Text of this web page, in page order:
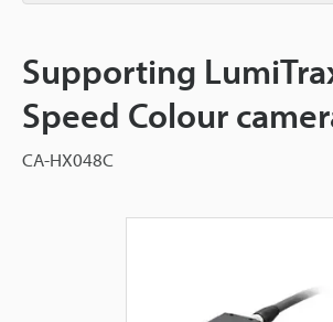
Supporting
Speed Colour
CA-HX048C